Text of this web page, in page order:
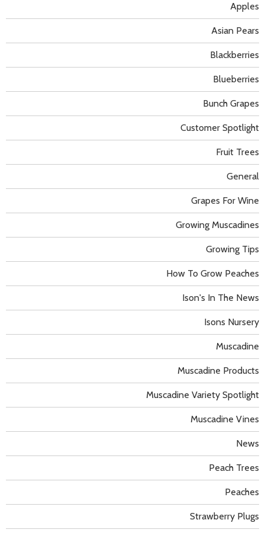
Apples
Asian Pears
Blackberries
Blueberries
Bunch Grapes
Customer Spotlight
Fruit Trees
General
Grapes For Wine
Growing Muscadines
Growing Tips
How To Grow Peaches
Ison's In The News
Isons Nursery
Muscadine
Muscadine Products
Muscadine Variety Spotlight
Muscadine Vines
News
Peach Trees
Peaches
Strawberry Plugs